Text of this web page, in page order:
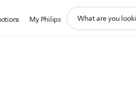
My Philips
search